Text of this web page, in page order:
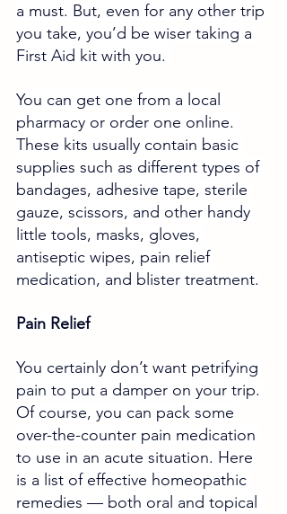
a must. But, even for any other trip
you take, you’d be wiser taking a
First Aid kit with you.
You can get one from a local
pharmacy or order one online.
These kits usually contain basic
supplies such as different types of
bandages, adhesive tape, sterile
gauze, scissors, and other handy
little tools, masks, gloves,
antiseptic wipes, pain relief
medication, and blister treatment.
Pain Relief
You certainly don’t want petrifying
pain to put a damper on your trip.
Of course, you can pack some
over-the-counter pain medication
to use in an acute situation. Here
is a list of effective homeopathic
remedies — both oral and topical